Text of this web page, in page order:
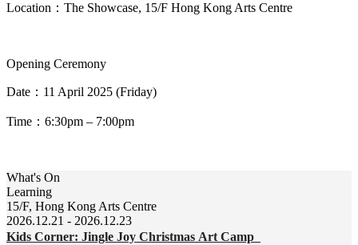
Location ： The Showcase, 15/F Hong Kong Arts Centre
Opening Ceremony
Date ： 11 April 2025 (Friday)
Time ： 6:30pm – 7:00pm
What's On
Learning
15/F, Hong Kong Arts Centre
2026.12.21 - 2026.12.23
Kids Corner: Jingle Joy Christmas Art Camp